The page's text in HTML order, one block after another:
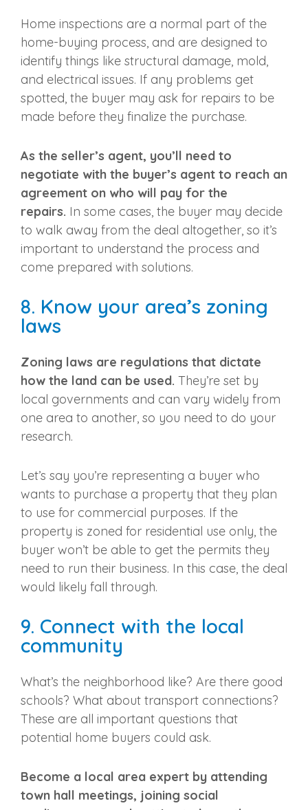
Home inspections are a normal part of the
home-buying process, and are designed to
identify things like structural damage, mold,
and electrical issues. If any problems get
spotted, the buyer may ask for repairs to be
made before they finalize the purchase.
As the seller’s agent, you’ll need to
negotiate with the buyer’s agent to reach an
agreement on who will pay for the
repairs. In some cases, the buyer may decide
to walk away from the deal altogether, so it’s
important to understand the process and
come prepared with solutions.
8. Know your area’s zoning
laws
Zoning laws are regulations that dictate
how the land can be used. They’re set by
local governments and can vary widely from
one area to another, so you need to do your
research.
Let’s say you’re representing a buyer who
wants to purchase a property that they plan
to use for commercial purposes. If the
property is zoned for residential use only, the
buyer won’t be able to get the permits they
need to run their business. In this case, the deal
would likely fall through.
9. Connect with the local
community
What’s the neighborhood like? Are there good
schools? What about transport connections?
These are all important questions that
potential home buyers could ask.
Become a local area expert by attending
town hall meetings, joining social